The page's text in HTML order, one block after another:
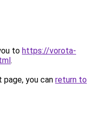
to https://vorota-
.
you can return to